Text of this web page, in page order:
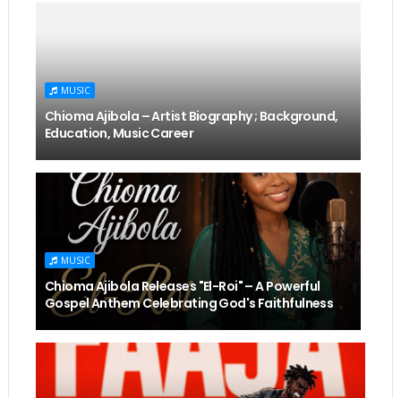
MUSIC
Chioma Ajibola – Artist Biography ; Background,
Education, Music Career
MUSIC
Chioma Ajibola Releases "El-Roi" – A Powerful
Gospel Anthem Celebrating God's Faithfulness